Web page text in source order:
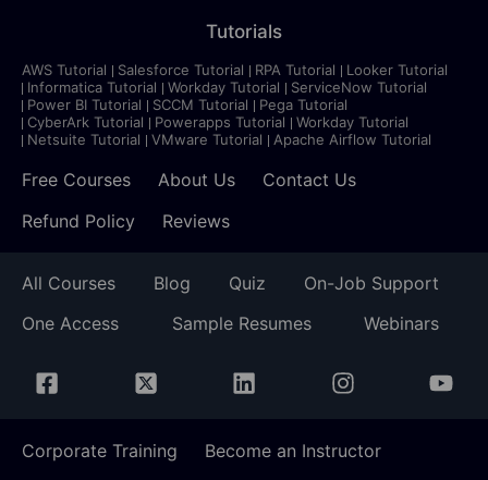
Tutorials
AWS Tutorial Salesforce Tutorial RPA Tutorial
Looker Tutorial
Informatica Tutorial
Workday Tutorial
ServiceNow Tutorial
Power BI Tutorial
SCCM Tutorial
Pega Tutorial
CyberArk Tutorial
Powerapps Tutorial
Workday Tutorial
Netsuite Tutorial
VMware Tutorial Apache Airflow Tutorial
Free Courses About Us
Contact Us
Refund Policy
Reviews
All Courses Blog Quiz
On-Job Support
One Access
Sample Resumes Webinars
Corporate Training
Become an Instructor